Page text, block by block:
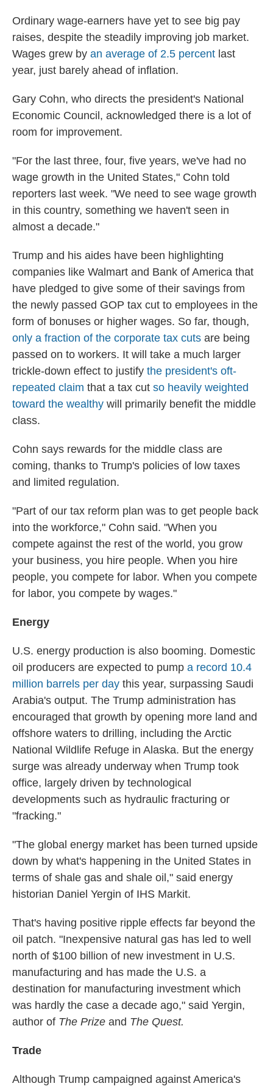
Ordinary wage-earners have yet to see big pay
raises, despite the steadily improving job market.
Wages grew by an average of 2.5 percent last
year, just barely ahead of inflation.
Gary Cohn, who directs the president's National
Economic Council, acknowledged there is a lot of
room for improvement.
"For the last three, four, five years, we've had no
wage growth in the United States," Cohn told
reporters last week. "We need to see wage growth
in this country, something we haven't seen in
almost a decade."
Trump and his aides have been highlighting
companies like Walmart and Bank of America that
have pledged to give some of their savings from
the newly passed GOP tax cut to employees in the
form of bonuses or higher wages. So far, though,
only a fraction of the corporate tax cuts are being
passed on to workers. It will take a much larger
trickle-down effect to justify the president's oft-
repeated claim that a tax cut so heavily weighted
toward the wealthy will primarily benefit the middle
class.
Cohn says rewards for the middle class are
coming, thanks to Trump's policies of low taxes
and limited regulation.
"Part of our tax reform plan was to get people back
into the workforce," Cohn said. "When you
compete against the rest of the world, you grow
your business, you hire people. When you hire
people, you compete for labor. When you compete
for labor, you compete by wages."
Energy
U.S. energy production is also booming. Domestic
oil producers are expected to pump a record 10.4
million barrels per day this year, surpassing Saudi
Arabia's output. The Trump administration has
encouraged that growth by opening more land and
offshore waters to drilling, including the Arctic
National Wildlife Refuge in Alaska. But the energy
surge was already underway when Trump took
office, largely driven by technological
developments such as hydraulic fracturing or
"fracking."
"The global energy market has been turned upside
down by what's happening in the United States in
terms of shale gas and shale oil," said energy
historian Daniel Yergin of IHS Markit.
That's having positive ripple effects far beyond the
oil patch. "Inexpensive natural gas has led to well
north of $100 billion of new investment in U.S.
manufacturing and has made the U.S. a
destination for manufacturing investment which
was hardly the case a decade ago," said Yergin,
author of The Prize and The Quest.
Trade
Although Trump campaigned against America's